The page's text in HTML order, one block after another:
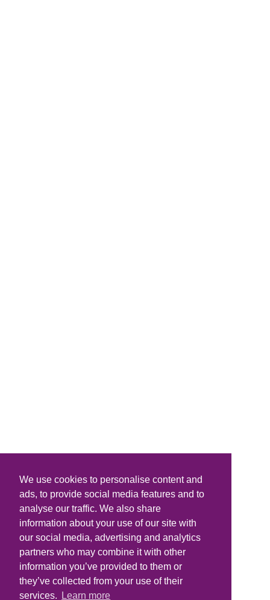
We use cookies to personalise content and
ads, to provide social media features and to
analyse our traffic. We also share
information about your use of our site with
our social media, advertising and analytics
partners who may combine it with other
information you’ve provided to them or
they’ve collected from your use of their
services.
Learn more